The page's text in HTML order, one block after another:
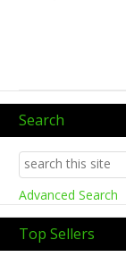
Search
Advanced Search
Top Sellers